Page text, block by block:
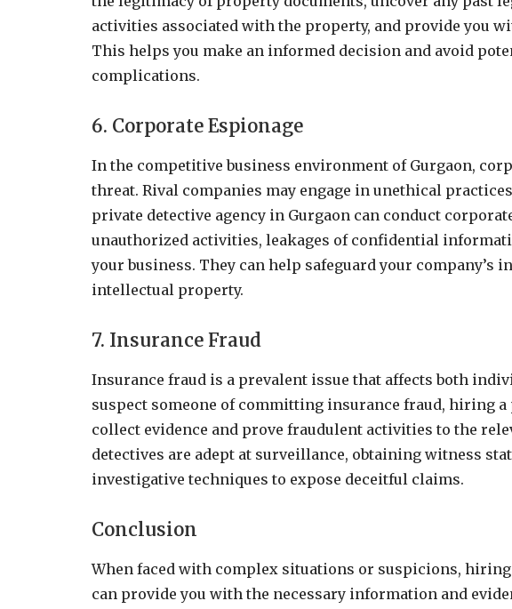
activities associated with the property, and provide you
This helps you make an informed decision and avoid
complications.
6. Corporate Espionage
In the competitive business environment of Gurgaon,
threat. Rival companies may engage in unethical
private detective agency in Gurgaon can conduct
unauthorized activities, leakages of confidential
your business. They can help safeguard your company’s
intellectual property.
7. Insurance Fraud
Insurance fraud is a prevalent issue that affects both
suspect someone of committing insurance fraud, hiring a
collect evidence and prove fraudulent activities to the
detectives are adept at surveillance, obtaining witness
investigative techniques to expose deceitful claims.
Conclusion
When faced with complex situations or suspicions, hiring
can provide you with the necessary information and